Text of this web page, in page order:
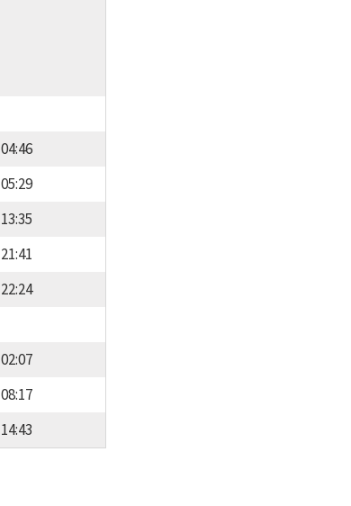
04:46
05:29
13:35
21:41
22:24
02:07
08:17
14:43